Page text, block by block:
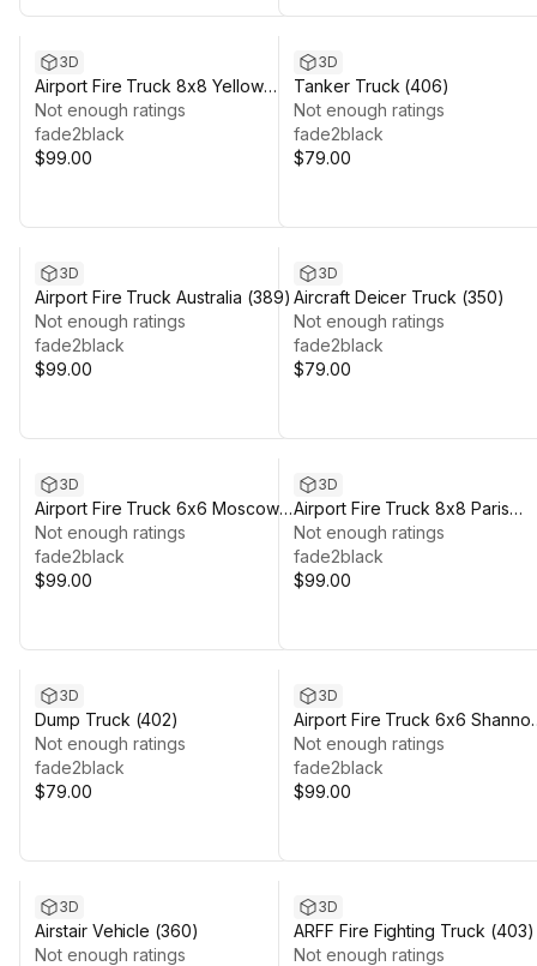
3D
Airport Fire Truck 8x8 Yellow
(370)
Not enough ratings
fade2black
$99.00
3D
Tanker Truck (406)
Not enough ratings
fade2black
$79.00
3D
Airport Fire Truck Australia (389)
Not enough ratings
fade2black
$99.00
3D
Aircraft Deicer Truck (350)
Not enough ratings
fade2black
$79.00
3D
Airport Fire Truck 6x6 Moscow
(378)
Not enough ratings
fade2black
$99.00
3D
Airport Fire Truck 8x8 Paris
(373)
Not enough ratings
fade2black
$99.00
3D
Dump Truck (402)
Not enough ratings
fade2black
$79.00
3D
Airport Fire Truck 6x6
(382)
Not enough ratings
fade2black
$99.00
3D
Airstair Vehicle (360)
Not enough ratings
3D
ARFF Fire Fighting Truck (403)
Not enough ratings